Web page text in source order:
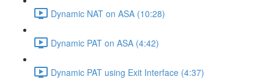
Dynamic NAT on ASA (10:28)
Dynamic PAT on ASA (4:42)
Dynamic PAT using Exit Interface (4:37)